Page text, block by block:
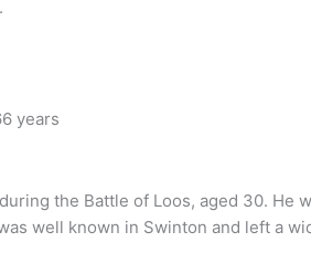
years
the Battle of Loos, aged 30. He
well known in Swinton and left a